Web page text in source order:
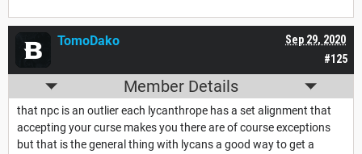
#125
Sep 29, 2020
TomoDako
Member Details
that npc is an outlier each lycanthrope has a set alignment that
accepting your curse makes you there are of course exceptions
but that is the general thing with lycans a good way to get a